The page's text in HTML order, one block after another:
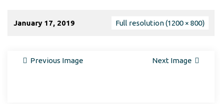
January 17, 2019 Full resolution (1200 × 800)
Previous Image Next Image